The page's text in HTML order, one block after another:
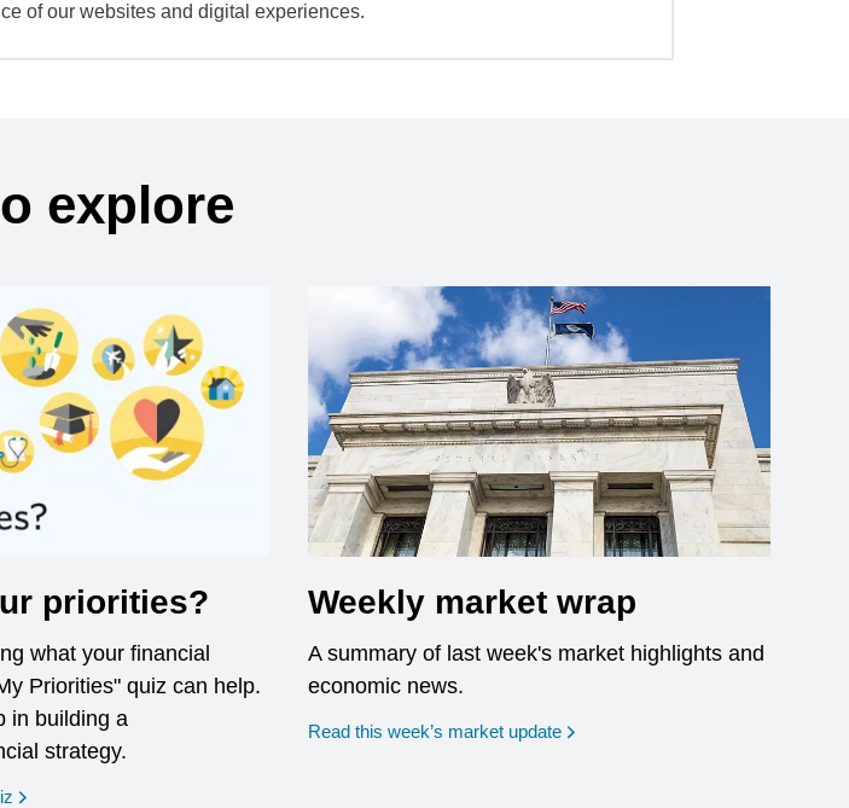
of our websites and digital experiences.
explore
priorities?
what your financial
Priorities" quiz can help.
in building a
strategy.
opens in a new window
Weekly market wrap
A summary of last week's market highlights and
economic news.
Read this week’s market update